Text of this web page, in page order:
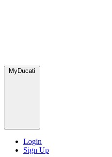
MyDucati
Login
Sign Up